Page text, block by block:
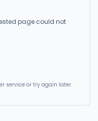
page could not
service or try again later.